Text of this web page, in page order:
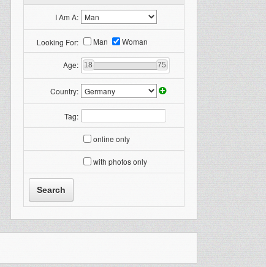
I Am A:
Looking For: Man Woman
Age: 18 75
Country:
Tag:
online only
with photos only